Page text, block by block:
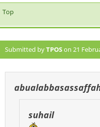
Top
Submitted byTPOSon 21
suhail